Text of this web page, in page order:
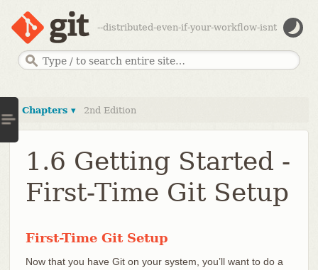
--distributed-even-if-your-workflow-isnt
Chapters ▾ 2nd Edition
1.6 Getting Started -
First-Time Git Setup
First-Time Git Setup
Now that you have Git on your system, you’ll want to do a